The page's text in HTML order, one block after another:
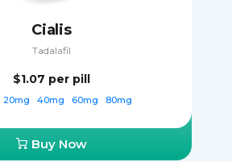
Cialis
Tadalafil
$1.07 per pill
20mg 40mg 60mg 80mg
Buy Now